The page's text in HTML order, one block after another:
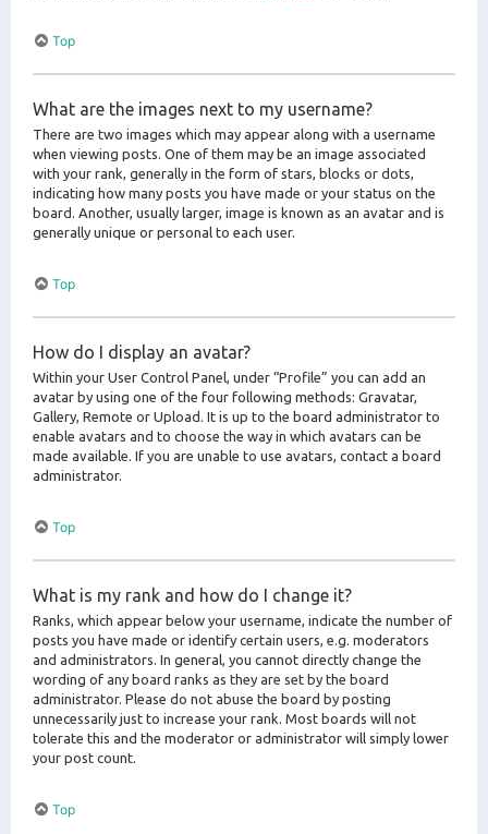
Top
What are the images next to my username?
There are two images which may appear along with a username
when viewing posts. One of them may be an image associated
with your rank, generally in the form of stars, blocks or dots,
indicating how many posts you have made or your status on the
board. Another, usually larger, image is known as an avatar and is
generally unique or personal to each user.
Top
How do I display an avatar?
Within your User Control Panel, under “Profile” you can add an
avatar by using one of the four following methods: Gravatar,
Gallery, Remote or Upload. It is up to the board administrator to
enable avatars and to choose the way in which avatars can be
made available. If you are unable to use avatars, contact a board
administrator.
Top
What is my rank and how do I change it?
Ranks, which appear below your username, indicate the number of
posts you have made or identify certain users, e.g. moderators
and administrators. In general, you cannot directly change the
wording of any board ranks as they are set by the board
administrator. Please do not abuse the board by posting
unnecessarily just to increase your rank. Most boards will not
tolerate this and the moderator or administrator will simply lower
your post count.
Top